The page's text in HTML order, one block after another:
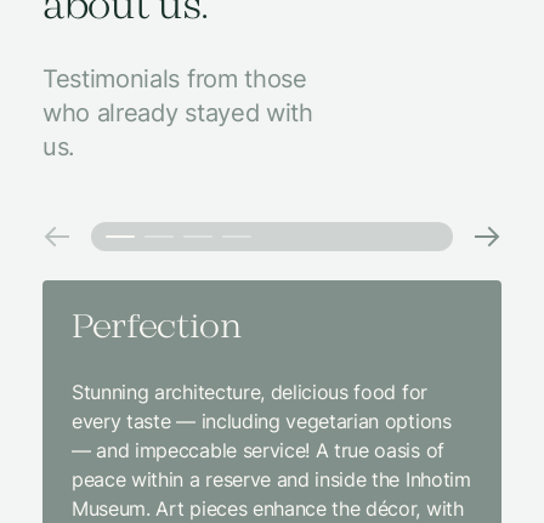
Testimonials from those
who already stayed with
us.
Perfection
Stunning architecture, delicious food for
every taste — including vegetarian options
— and impeccable service! A true oasis of
peace within a reserve and inside the Inhotim
Museum. Art pieces enhance the décor, with